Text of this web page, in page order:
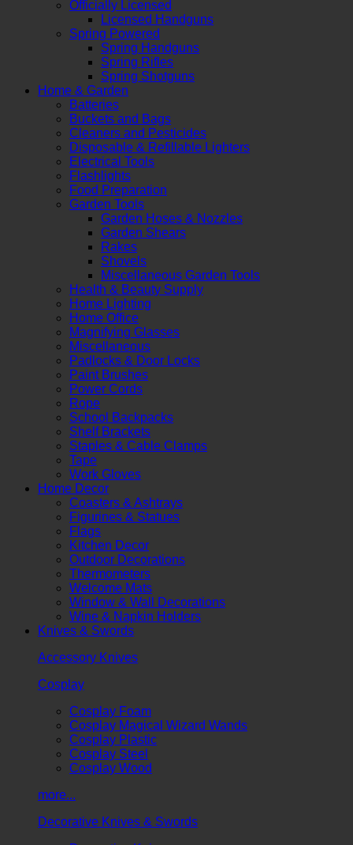
Officially Licensed
Licensed Handguns
Spring Powered
Spring Handguns
Spring Rifles
Spring Shotguns
Home & Garden
Batteries
Buckets and Bags
Cleaners and Pesticides
Disposable & Refillable Lighters
Electrical Tools
Flashlights
Food Preparation
Garden Tools
Garden Hoses & Nozzles
Garden Shears
Rakes
Shovels
Miscellaneous Garden Tools
Health & Beauty Supply
Home Lighting
Home Office
Magnifying Glasses
Miscellaneous
Padlocks & Door Locks
Paint Brushes
Power Cords
Rope
School Backpacks
Shelf Brackets
Staples & Cable Clamps
Tape
Work Gloves
Home Decor
Coasters & Ashtrays
Figurines & Statues
Flags
Kitchen Decor
Outdoor Decorations
Thermometers
Welcome Mats
Window & Wall Decorations
Wine & Napkin Holders
Knives & Swords
Accessory Knives
Cosplay
Cosplay Foam
Cosplay Magical Wizard Wands
Cosplay Plastic
Cosplay Steel
Cosplay Wood
more...
Decorative Knives & Swords